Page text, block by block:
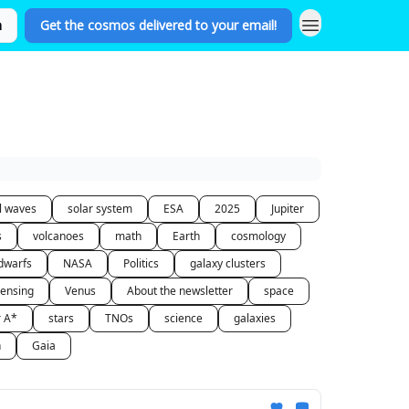
Get the cosmos delivered to your email!
waves solar system ESA 2025
Jupiter
volcanoes math Earth
cosmology
NASA Politics
galaxy clusters
Venus About the newsletter
space
A*
stars TNOs science
galaxies
Gaia